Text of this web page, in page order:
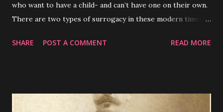
who want to have a child- and can’t have one on their own.
There are two types of surrogacy in these modern times,
biological father are the genetic parents of the child or
somewhat normalized alternative to traditional
SHARE POST A COMMENT READ MORE